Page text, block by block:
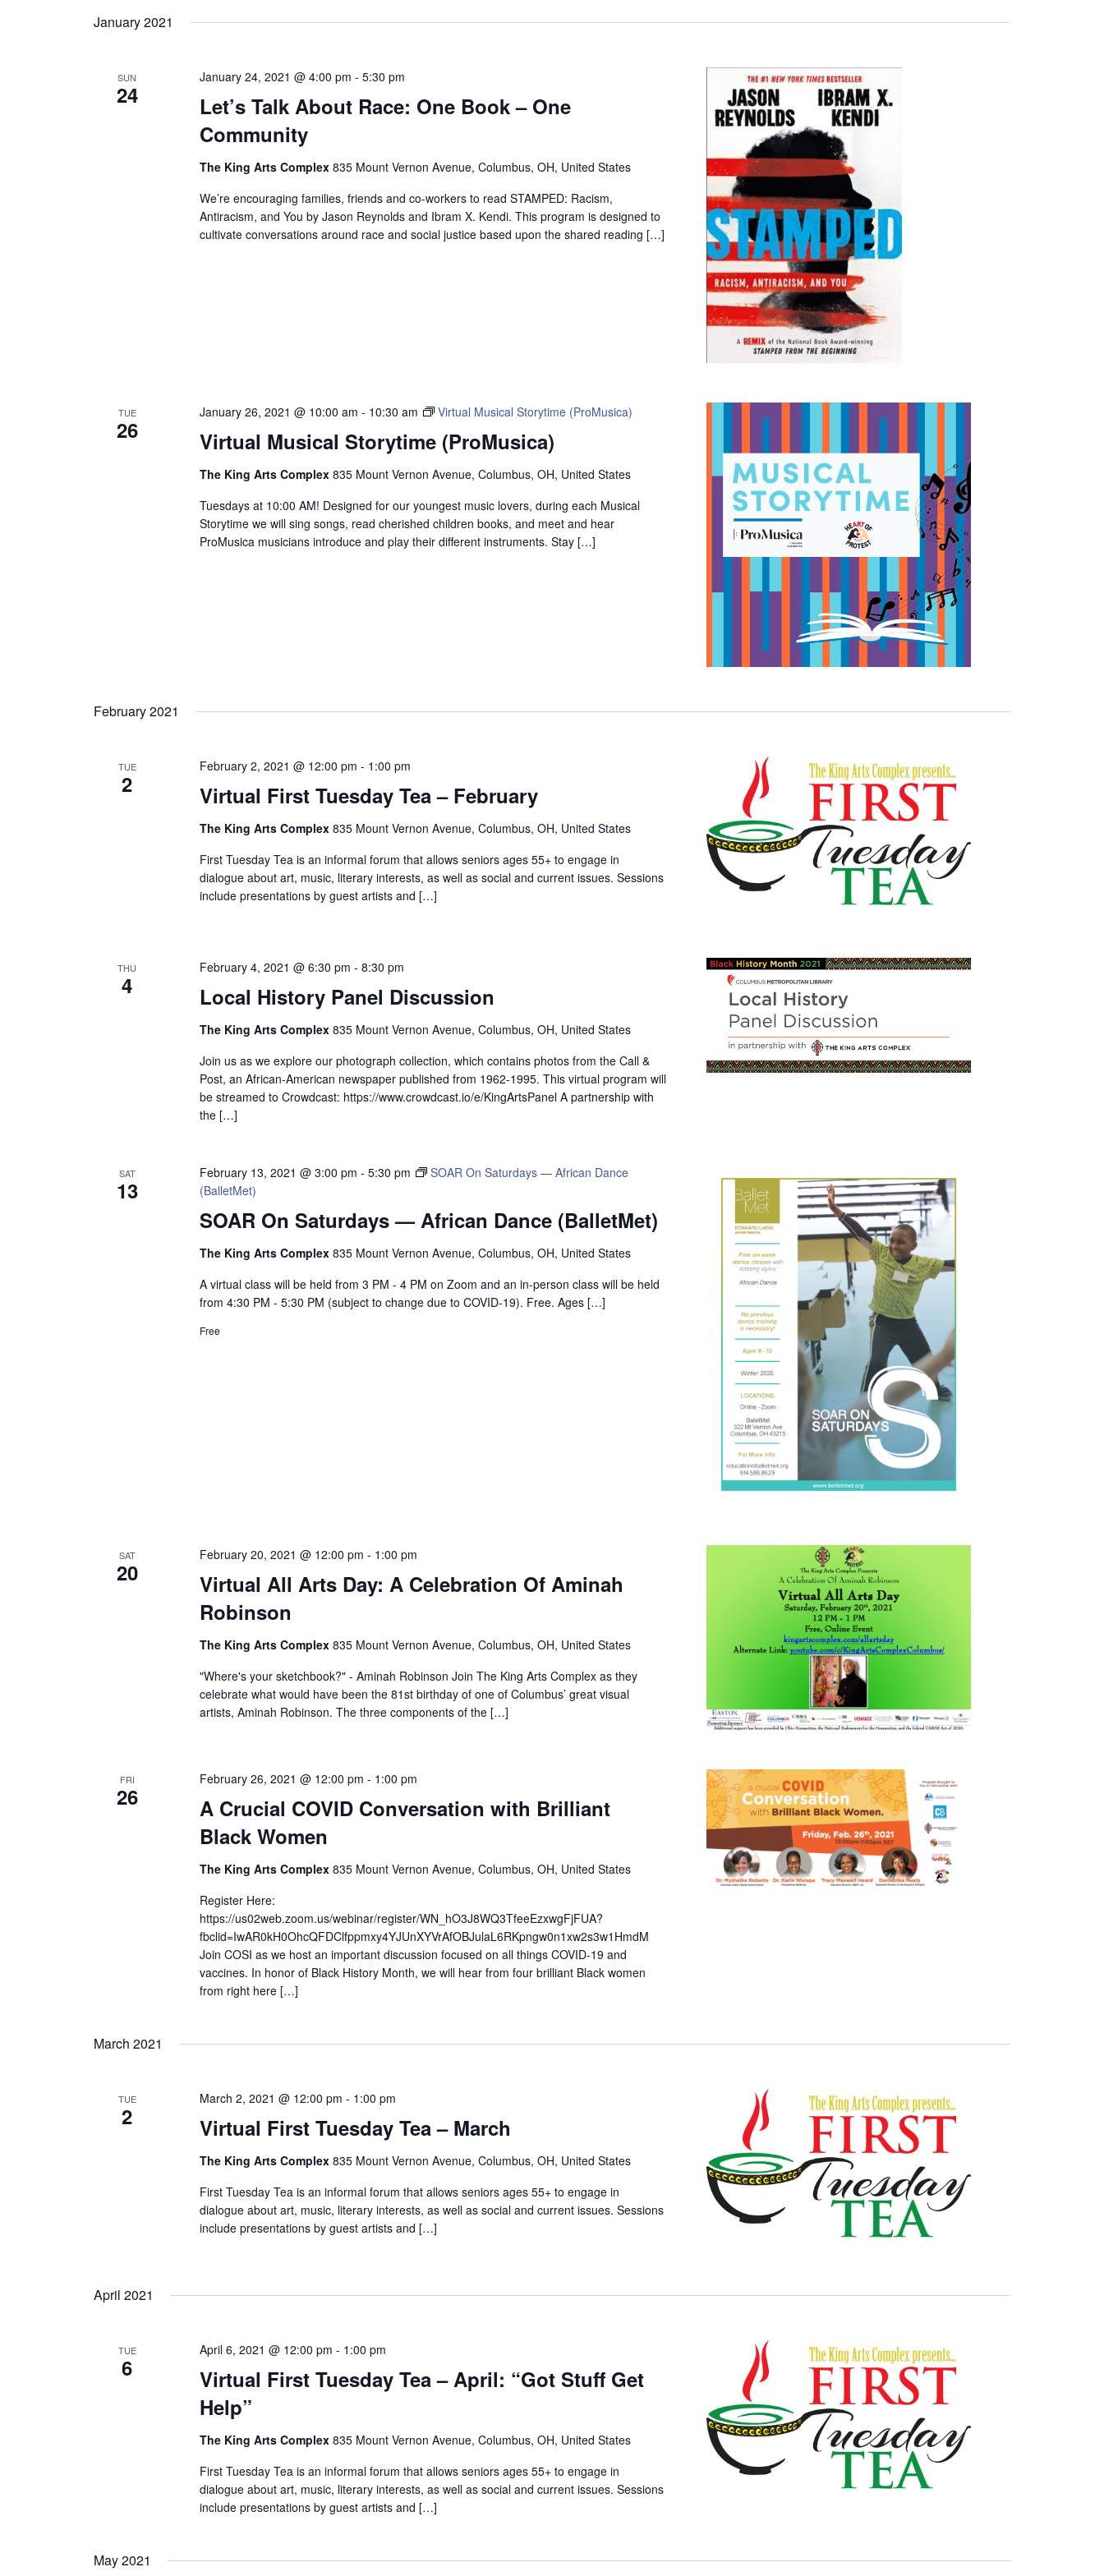
by
date.
January 2021
SUN
24
Let’s Talk About Race: One Book – One
Community
January 24, 2021 @ 4:00 pm -5:30 pm
The King Arts Complex835 Mount Vernon Avenue, Columbus, OH, United States
We’re encouraging families, friends and co-workers to read STAMPED: Racism,
Antiracism, and You by Jason Reynolds and Ibram X. Kendi. This program is designed to
cultivate conversations around race and social justice based upon the shared reading […]
TUE
26 Virtual Musical Storytime (ProMusica)
January 26, 2021 @ 10:00 am - 10:30 am Virtual Musical Storytime (ProMusica)
The King Arts Complex835 Mount Vernon Avenue, Columbus, OH, United States
Tuesdays at 10:00 AM! Designed for our youngest music lovers, during each Musical
Storytime we will sing songs, read cherished children books, and meet and hear
ProMusica musicians introduce and play their different instruments. Stay […]
February 2021
TUE
2 Virtual First Tuesday Tea – February
February 2, 2021 @ 12:00 pm - 1:00 pm
The King Arts Complex835 Mount Vernon Avenue, Columbus, OH, United States
First Tuesday Tea is an informal forum that allows seniors ages 55+ to engage in
dialogue about art, music, literary interests, as well as social and current issues. Sessions
include presentations by guest artists and […]
THU
4 Local History Panel Discussion
February 4, 2021 @ 6:30 pm -8:30 pm
The King Arts Complex835 Mount Vernon Avenue, Columbus, OH, United States
Join us as we explore our photograph collection, which contains photos from the Call &
Post, an African-American newspaper published from 1962-1995. This virtual program will
be streamed to Crowdcast: https://www.crowdcast.io/e/KingArtsPanel A partnership with
the […]
SAT
13
SOAR On Saturdays — African Dance (BalletMet)
February 13, 2021 @ 3:00 pm -5:30 pm
SOAR On Saturdays — African Dance
(BalletMet)
The King Arts Complex835 Mount Vernon Avenue, Columbus, OH, United States
A virtual class will be held from 3 PM - 4 PM on Zoom and an in-person class will be held
from 4:30 PM - 5:30 PM (subject to change due to COVID-19). Free. Ages […]
Free
SAT
20
Virtual All Arts Day: A Celebration Of Aminah
Robinson
February 20, 2021 @ 12:00 pm - 1:00 pm
The King Arts Complex835 Mount Vernon Avenue, Columbus, OH, United States
"Where's your sketchbook?" - Aminah Robinson Join The King Arts Complex as they
celebrate what would have been the 81st birthday of one of Columbus’ great visual
artists, Aminah Robinson. The three components of the […]
FRI
26
A Crucial COVID Conversation with Brilliant
Black Women
February 26, 2021 @ 12:00 pm - 1:00 pm
The King Arts Complex835 Mount Vernon Avenue, Columbus, OH, United States
Register Here:
https://us02web.zoom.us/webinar/register/WN_hO3J8WQ3TfeeEzxwgFjFUA?
fbclid=IwAR0kH0OhcQFDClfppmxy4YJUnXYVrAfOBJulaL6RKpngw0n1xw2s3w1HmdM
Join COSI as we host an important discussion focused on all things COVID-19 and
vaccines. In honor of Black History Month, we will hear from four brilliant Black women
from right here […]
March 2021
TUE
2 Virtual First Tuesday Tea – March
March 2, 2021 @ 12:00 pm - 1:00 pm
The King Arts Complex835 Mount Vernon Avenue, Columbus, OH, United States
First Tuesday Tea is an informal forum that allows seniors ages 55+ to engage in
dialogue about art, music, literary interests, as well as social and current issues. Sessions
include presentations by guest artists and […]
April 2021
TUE
6
Virtual First Tuesday Tea – April: “Got Stuff Get
Help”
April 6, 2021 @ 12:00 pm - 1:00 pm
The King Arts Complex835 Mount Vernon Avenue, Columbus, OH, United States
First Tuesday Tea is an informal forum that allows seniors ages 55+ to engage in
dialogue about art, music, literary interests, as well as social and current issues. Sessions
include presentations by guest artists and […]
May 2021